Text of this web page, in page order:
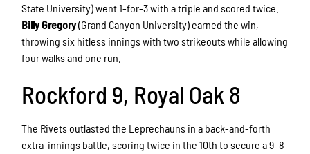
State University) went 1-for-3 with a triple and scored twice.
Billy Gregory(Grand Canyon University) earned the win,
throwing six hitless innings with two strikeouts while allowing
four walks and one run.
Rockford 9, Royal Oak 8
The Rivets outlasted the Leprechauns in a back-and-forth
extra-innings battle, scoring twice in the 10th to secure a 9–8